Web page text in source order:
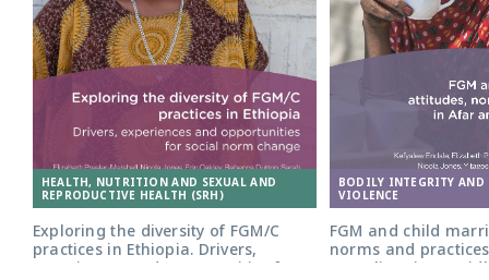
HEALTH, NUTRITION AND SEXUAL AND
REPRODUCTIVE HEALTH (SRH)
Exploring the diversity of FGM/C
practices in Ethiopia. Drivers,
experiences and opportunities for
BODILY INTEGRITY AND
VIOLENCE
FGM and child
norms and
Somali regions: